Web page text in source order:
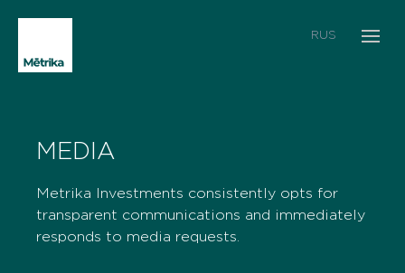
MEDIA
Metrika Investments consistently opts for
transparent communications and immediately
responds to media requests.
RUS